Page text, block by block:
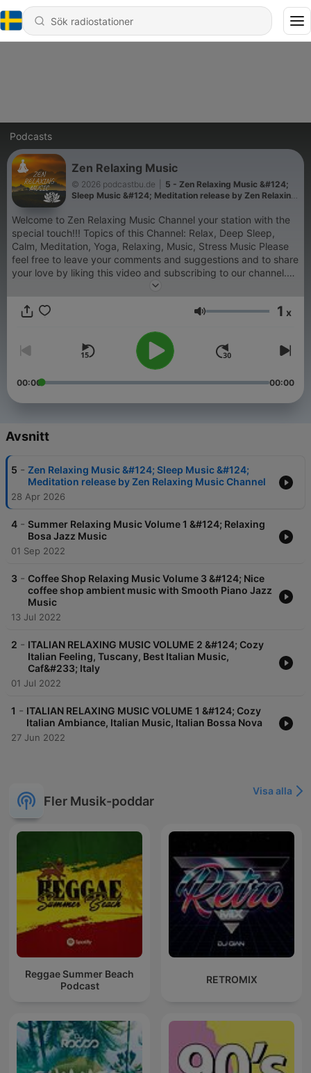
Podcasts
Zen Relaxing Music
© 2026 podcastbu.de
5 - Zen Relaxing Music &#124;
Sleep Music &#124; Meditation release by Zen Relaxing
Welcome to Zen Relaxing Music Channel your station with the
special touch!!! Topics of this Channel: Relax, Deep Sleep,
Calm, Meditation, Yoga, Relaxing, Music, Stress Music Please
feel free to leave your comments and suggestions and to share
your love by liking this video and subscribing to our channel.
Lovely Greetings ZEN and the team Äußerungen unserer
eigene Auffassungen wieder. https://meinmusikpodcast.de
Interviews und Diskussionen nicht zu eigen.
Volym 1 x
00:00 00:00
Avsnitt
5 - Zen Relaxing Music &#124; Sleep Music &#124;
Meditation release by Zen Relaxing Music Channel
28 Apr 2026
4 - Summer Relaxing Music Volume 1 &#124; Relaxing
Bosa Jazz Music
01 Sep 2022
3 - Coffee Shop Relaxing Music Volume 3 &#124; Nice
coffee shop ambient music with Smooth Piano Jazz
Music
13 Jul 2022
2 - ITALIAN RELAXING MUSIC VOLUME 2 &#124; Cozy
Italian Feeling, Tuscany, Best Italian Music,
Caf&#233; Italy
01 Jul 2022
1 - ITALIAN RELAXING MUSIC VOLUME 1 &#124; Cozy
Italian Ambiance, Italian Music, Italian Bossa Nova
27 Jun 2022
Fler Musik-poddar
Visa alla
Reggae Summer Beach
Podcast
RETROMIX